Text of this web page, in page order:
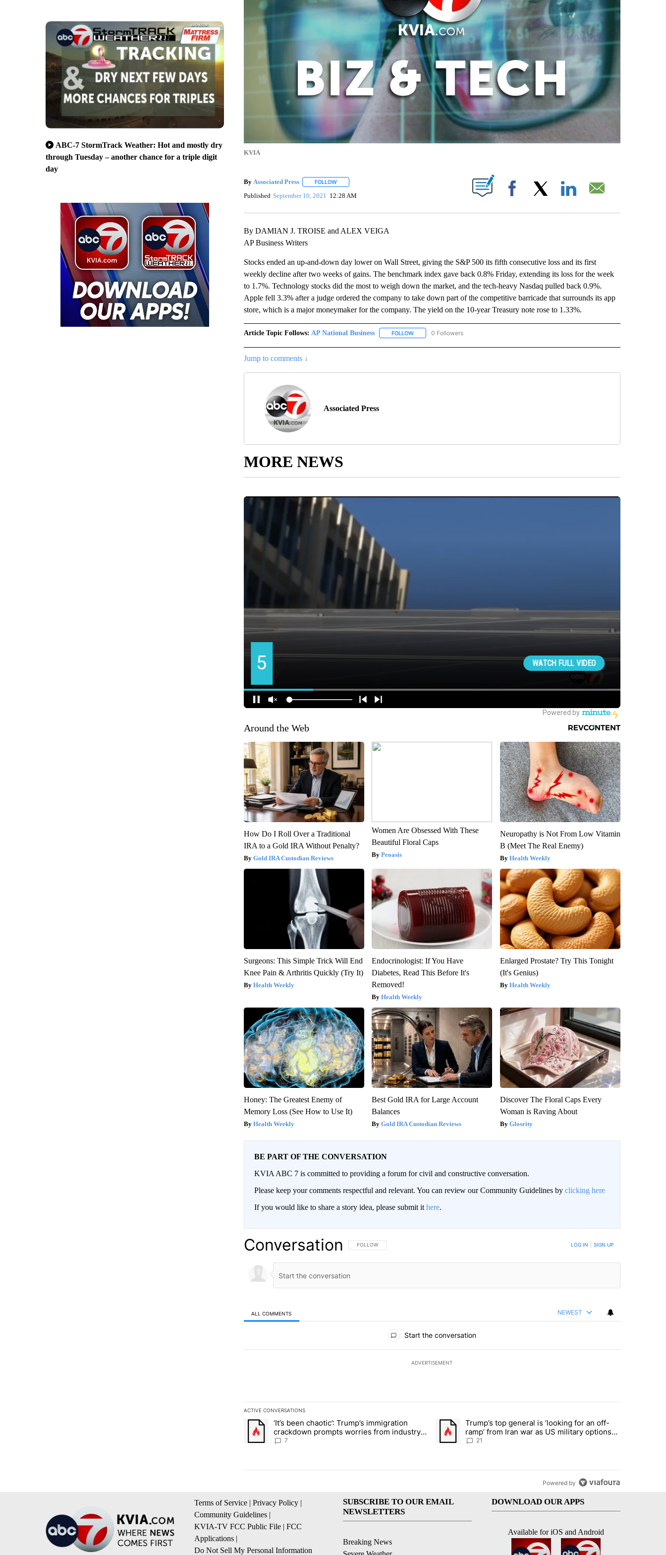
ABC-7 StormTrack Weather: Hot and mostly dry
through Tuesday – another chance for a triple digit
day
KVIA
By Associated Press FOLLOWFOLLOW "" TO RECEIVE NOTIFICATIONS ABOUT NEW PAGES ON "".
Published September 10, 2021 12:28 AM Facebook
By DAMIAN J. TROISE and ALEX VEIGA
AP Business Writers
Stocks ended an up-and-down day lower on Wall Street, giving the S&P 500 its fifth consecutive loss and its first
weekly decline after two weeks of gains. The benchmark index gave back 0.8% Friday, extending its loss for the week
to 1.7%. Technology stocks did the most to weigh down the market, and the tech-heavy Nasdaq pulled back 0.9%.
Apple fell 3.3% after a judge ordered the company to take down part of the competitive barricade that surrounds its app
store, which is a major moneymaker for the company. The yield on the 10-year Treasury note rose to 1.33%.
Article Topic Follows: AP National Business FOLLOWFOLLOW "AP NATIONAL BUSINESS" TO RECEIVE NOTIFICATIONS ABOUT NEW PAGES ON "AP
0 Followers
Jump to comments ↓
Associated Press
MORE NEWS
Around the Web
How Do I Roll Over a Traditional
IRA to a Gold IRA Without Penalty?
Gold IRA Custodian Reviews
Women Are Obsessed With These
Beautiful Floral Caps
Peoasis
Neuropathy is Not From Low Vitamin
B (Meet The Real Enemy)
Health Weekly
Surgeons: This Simple Trick Will End
Knee Pain & Arthritis Quickly (Try It)
Health Weekly
Endocrinologist: If You Have
Diabetes, Read This Before It's
Removed!
Health Weekly
Enlarged Prostate? Try This Tonight
(It's Genius)
Health Weekly
Honey: The Greatest Enemy of
Memory Loss (See How to Use It)
Health Weekly
Best Gold IRA for Large Account
Balances
Gold IRA Custodian Reviews
Discover The Floral Caps Every
Woman is Raving About
Glosrity
BE PART OF THE CONVERSATION
KVIA ABC 7 is committed to providing a forum for civil and constructive conversation.
Please keep your comments respectful and relevant. You can review our Community Guidelines by clicking here
If you would like to share a story idea, please submit it here.
Conversation FOLLOW THIS CONVERSATION TO BE NOTIFIED WHEN NEW COMMENTS ARE POSTED
FOLLOW LOG IN SIGN UP
ALL COMMENTS NEWEST
Start the conversation
ADVERTISEMENT
ACTIVE CONVERSATIONS
The following is a list of the most commented articles in the last 7 days.
A trending article titled "‘It’s been chaotic’: Trump’s immigration crackdown prompts worries from industry groups" with 7
‘It’s been chaotic’: Trump’s immigration
crackdown prompts worries from industry
groups
7
A trending article titled "Trump’s top general is ‘looking for an off-
Trump’s top general is ‘looking for an off-
ramp’ from Iran war as US military options
remain limited, sources say
21
Powered by
Terms of Service | Privacy Policy |
Community Guidelines |
KVIA-TV FCC Public File | FCC
Applications |
Do Not Sell My Personal Information
SUBSCRIBE TO OUR EMAIL
NEWSLETTERS
Breaking News
DOWNLOAD OUR APPS
Available for iOS and Android